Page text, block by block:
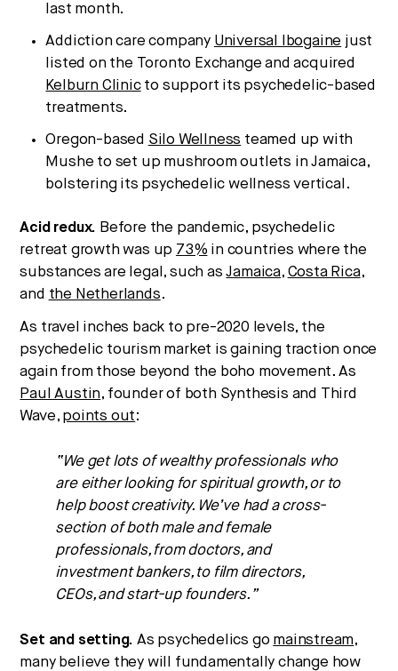
last month.
Addiction care company Universal Ibogaine just
listed on the Toronto Exchange and acquired
Kelburn Clinicto support its psychedelic-based
treatments.
Oregon-based Silo Wellness teamed up with
Mushe to set up mushroom outlets in Jamaica,
bolstering its psychedelic wellness vertical.
Acid redux. Before the pandemic, psychedelic
retreat growth was up 73% in countries where the
substances are legal, such asJamaica, Costa Rica,
and the Netherlands.
As travel inches back to pre-2020 levels, the
psychedelic tourism market is gaining traction once
again from those beyond the boho movement. As
Paul Austin, founder of both Synthesis and Third
Wave, points out:
“We get lots of wealthy professionals who
are either looking for spiritual growth, or to
help boost creativity. We’ve had a cross-
section of both male and female
professionals, from doctors, and
investment bankers, to film directors,
CEOs, and start-up founders.”
Set and setting. As psychedelics go mainstream,
many believe they will fundamentally change how